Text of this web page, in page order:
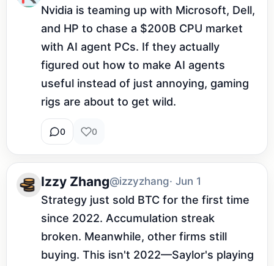
Nvidia is teaming up with Microsoft, Dell,
and HP to chase a $200B CPU market
with AI agent PCs. If they actually
figured out how to make AI agents
useful instead of just annoying, gaming
rigs are about to get wild.
0 0
Izzy Zhang@izzyzhang· Jun 1
Strategy just sold BTC for the first time
since 2022. Accumulation streak
broken. Meanwhile, other firms still
buying. This isn't 2022—Saylor's playing